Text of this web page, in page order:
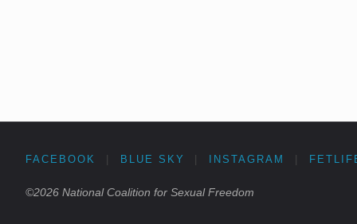
FACEBOOK BLUE SKY INSTAGRAM
©2026 National Coalition for Sexual Freedom